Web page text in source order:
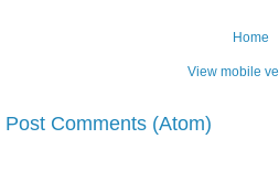
Home
View mobile
Post Comments (Atom)